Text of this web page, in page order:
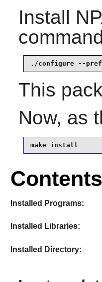
Install
./configure --
This
Now, as
make install
Contents
Installed Programs:
Installed Libraries:
Installed Directory: